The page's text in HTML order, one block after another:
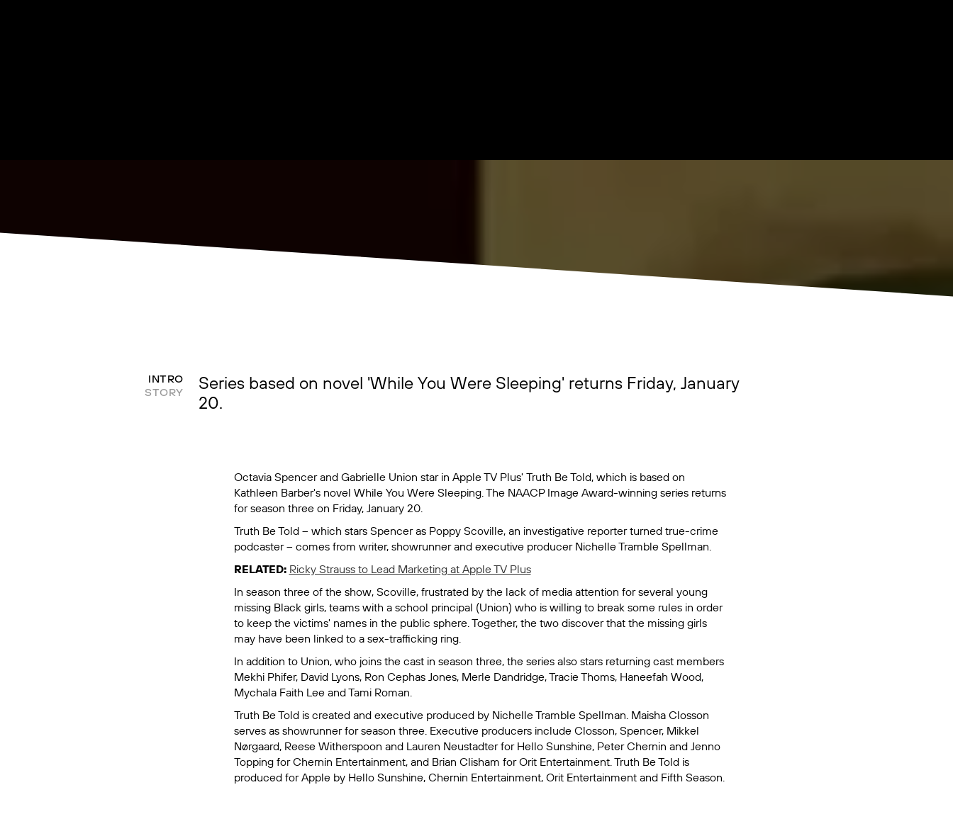
INTRO
STORY
Series based on novel 'While You Were Sleeping' returns Friday, January
20.
Octavia Spencer and Gabrielle Union star in Apple TV Plus' Truth Be Told, which is based on
Kathleen Barber's novel While You Were Sleeping. The NAACP Image Award-winning series returns
for season three on Friday, January 20.
Truth Be Told – which stars Spencer as Poppy Scoville, an investigative reporter turned true-crime
podcaster – comes from writer, showrunner and executive producer Nichelle Tramble Spellman.
RELATED: Ricky Strauss to Lead Marketing at Apple TV Plus
In season three of the show, Scoville, frustrated by the lack of media attention for several young
missing Black girls, teams with a school principal (Union) who is willing to break some rules in order
to keep the victims' names in the public sphere. Together, the two discover that the missing girls
may have been linked to a sex-trafficking ring.
In addition to Union, who joins the cast in season three, the series also stars returning cast members
Mekhi Phifer, David Lyons, Ron Cephas Jones, Merle Dandridge, Tracie Thoms, Haneefah Wood,
Mychala Faith Lee and Tami Roman.
Truth Be Toldis created and executive produced by Nichelle Tramble Spellman. Maisha Closson
serves as showrunner for season three. Executive producers include Closson, Spencer, Mikkel
Nørgaard, Reese Witherspoon and Lauren Neustadter for Hello Sunshine, Peter Chernin and Jenno
Topping for Chernin Entertainment, and Brian Clisham for Orit Entertainment.Truth Be Toldis
produced for Apple by Hello Sunshine, Chernin Entertainment, Orit Entertainment and Fifth Season.